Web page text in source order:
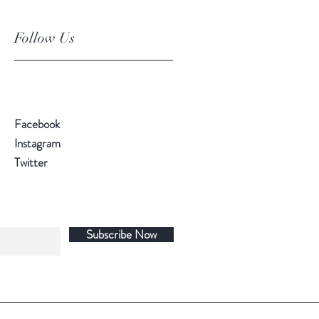
Follow Us
Facebook
Instagram
Twitter
Subscribe Now